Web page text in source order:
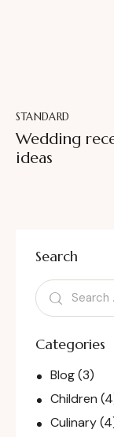
STANDARD
Wedding
ideas
Search
Categories
Blog(3)
Children
Culinary